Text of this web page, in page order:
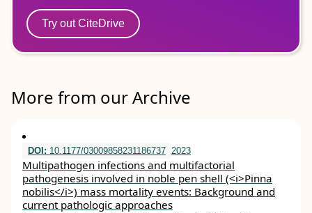
Try out CiteDrive
More from our Archive
DOI: 10.1177/03009858231186737 2023
Multipathogen infections and multifactorial
pathogenesis involved in noble pen shell (<i>Pinna
nobilis</i>) mass mortality events: Background and
current pathologic approaches